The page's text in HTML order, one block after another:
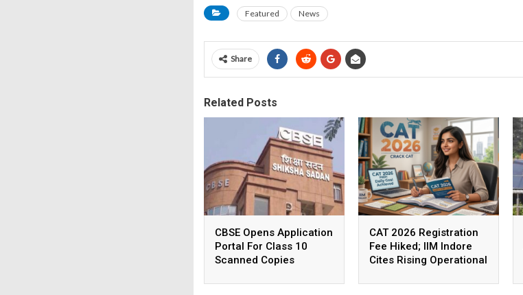
Featured News
Share
Related Posts
CBSE Opens Application
Portal For Class 10
Scanned Copies
CAT 2026 Registration
Fee Hiked; IIM Indore
Cites Rising Operational